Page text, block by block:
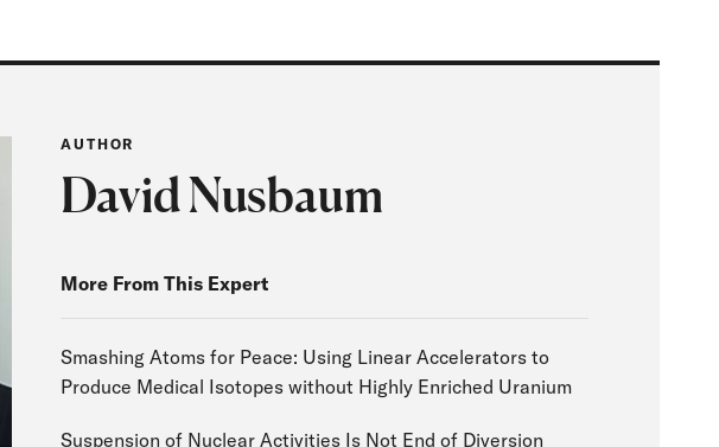
AUTHOR
David Nusbaum
More From This Expert
Smashing Atoms for Peace: Using Linear Accelerators to
Produce Medical Isotopes without Highly Enriched Uranium
Suspension of Nuclear Activities Is Not End of Diversion